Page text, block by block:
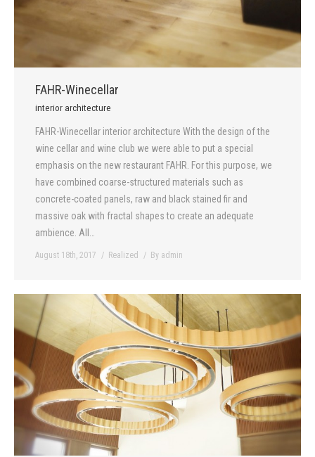
FAHR-Winecellar
interior architecture
FAHR-Winecellar interior architecture With the design of the
wine cellar and wine club we were able to put a special
emphasis on the new restaurant FAHR. For this purpose, we
have combined coarse-structured materials such as
concrete-coated panels, raw and black stained fir and
massive oak with fractal shapes to create an adequate
ambience. All…
August 18th, 2017 Realized By admin